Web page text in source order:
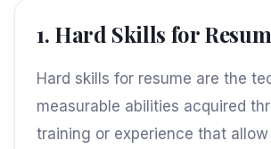
1. Hard Skills for
Hard skills for resume are the
measurable abilities acquired
training or experience that